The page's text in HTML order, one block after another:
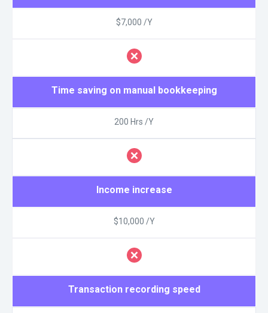
$7,000 /Y
Time saving on manual bookkeeping
200 Hrs /Y
Income increase
$10,000 /Y
Transaction recording speed